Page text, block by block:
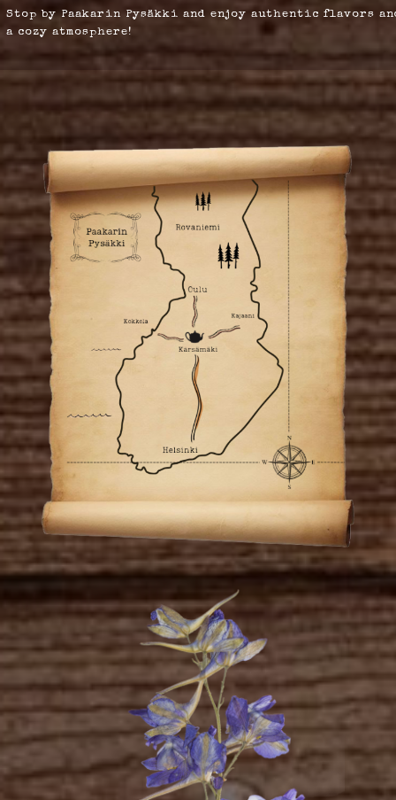
Stop by Paakarin Pysäkki and enjoy authentic flavors
a cozy atmosphere!